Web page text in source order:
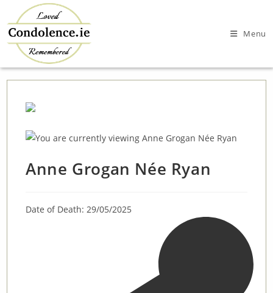
to
content
Menu
Anne Grogan Née Ryan
Date of Death: 29/05/2025